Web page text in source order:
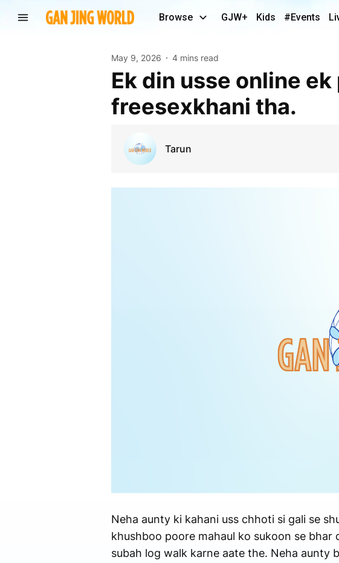
Browse GJW+ Kids #Events
May 9, 2026 4 mins read
Ek din usse online ek page mila jiska naam
freesexkhani tha.
Tarun
Neha aunty ki kahani uss chhoti si gali se
khushboo poore mahaul ko sukoon se
subah log walk karne aate the. Neha aunty